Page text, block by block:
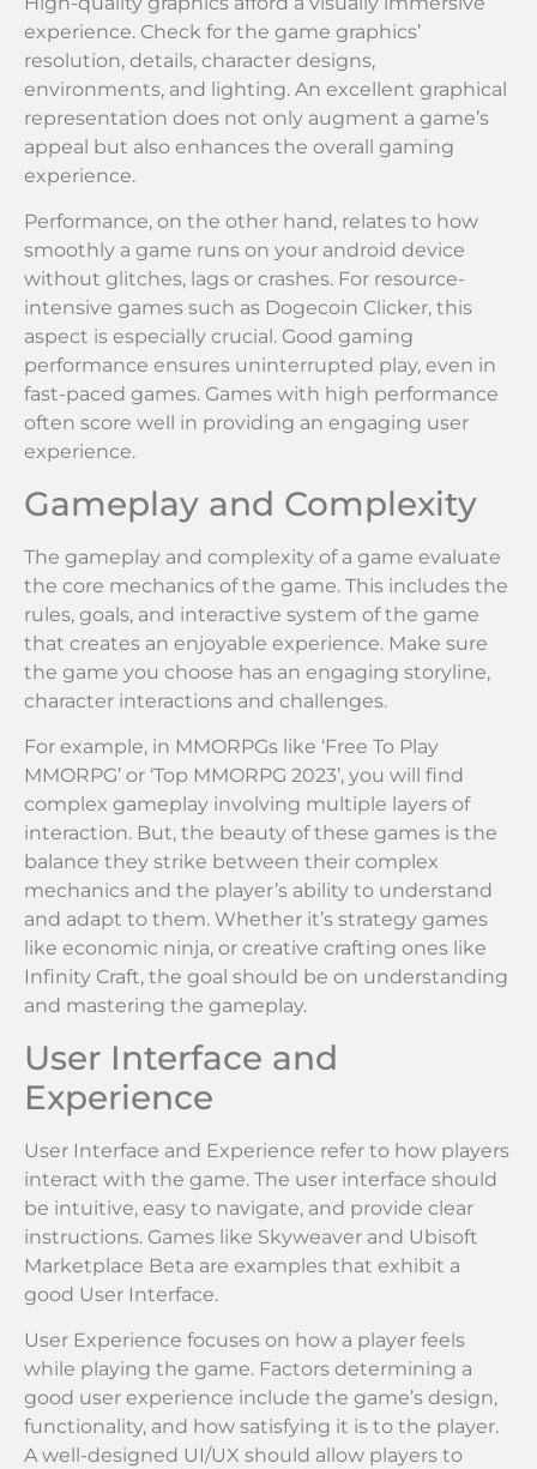
experience. Check for the game graphics’
resolution, details, character designs,
environments, and lighting. An excellent graphical
representation does not only augment a game’s
appeal but also enhances the overall gaming
experience.
Performance, on the other hand, relates to how
smoothly a game runs on your android device
without glitches, lags or crashes. For resource-
intensive games such as Dogecoin Clicker, this
aspect is especially crucial. Good gaming
performance ensures uninterrupted play, even in
fast-paced games. Games with high performance
often score well in providing an engaging user
experience.
Gameplay and Complexity
The gameplay and complexity of a game evaluate
the core mechanics of the game. This includes the
rules, goals, and interactive system of the game
that creates an enjoyable experience. Make sure
the game you choose has an engaging storyline,
character interactions and challenges.
For example, in MMORPGs like ‘Free To Play
MMORPG’ or ‘Top MMORPG 2023’, you will find
complex gameplay involving multiple layers of
interaction. But, the beauty of these games is the
balance they strike between their complex
mechanics and the player’s ability to understand
and adapt to them. Whether it’s strategy games
like economic ninja, or creative crafting ones like
Infinity Craft, the goal should be on understanding
and mastering the gameplay.
User Interface and
Experience
User Interface and Experience refer to how players
interact with the game. The user interface should
be intuitive, easy to navigate, and provide clear
instructions. Games like Skyweaver and Ubisoft
Marketplace Beta are examples that exhibit a
good User Interface.
User Experience focuses on how a player feels
while playing the game. Factors determining a
good user experience include the game’s design,
functionality, and how satisfying it is to the player.
A well-designed UI/UX should allow players to